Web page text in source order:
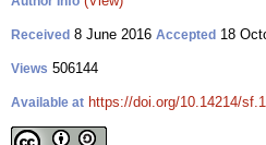
Received 8 June 2016 Accepted 18
Views 506144
Available at https://doi.org/10.14214/